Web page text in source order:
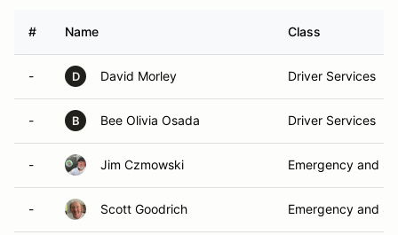
# Name Class
- D David Morley Driver Services
- B Bee Olivia Osada Driver Services
- Jim Czmowski Emergency and
- Scott Goodrich Emergency and